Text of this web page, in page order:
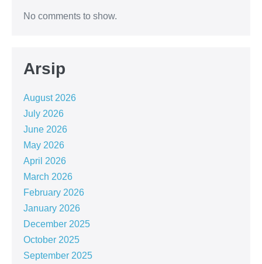
No comments to show.
Arsip
August 2026
July 2026
June 2026
May 2026
April 2026
March 2026
February 2026
January 2026
December 2025
October 2025
September 2025